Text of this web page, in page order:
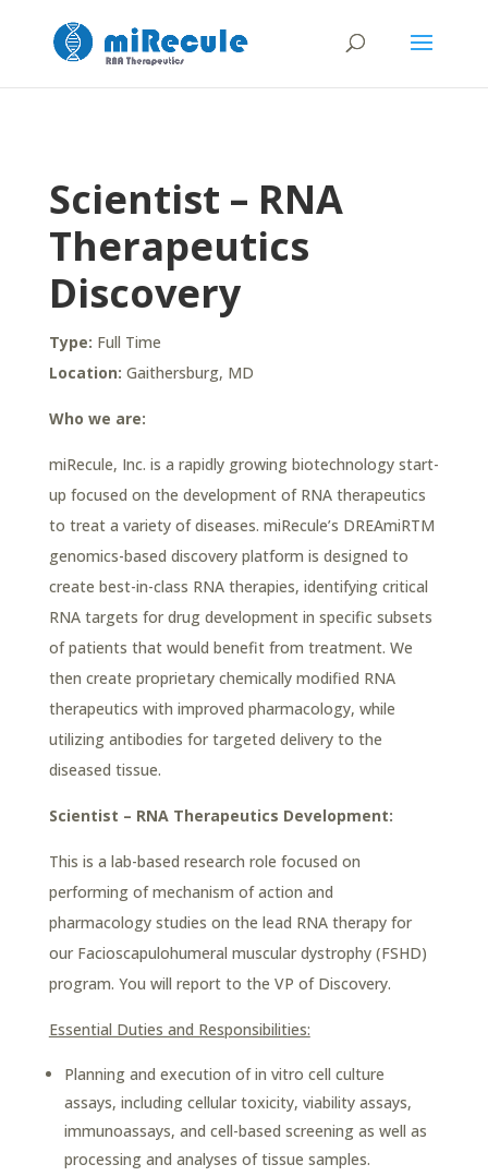
Scientist – RNA
Therapeutics
Discovery
Type: Full Time
Location: Gaithersburg, MD
Who we are:
miRecule, Inc. is a rapidly growing biotechnology start-
up focused on the development of RNA therapeutics
to treat a variety of diseases. miRecule’s DREAmiRTM
genomics-based discovery platform is designed to
create best-in-class RNA therapies, identifying critical
RNA targets for drug development in specific subsets
of patients that would benefit from treatment. We
then create proprietary chemically modified RNA
therapeutics with improved pharmacology, while
utilizing antibodies for targeted delivery to the
diseased tissue.
Scientist – RNA Therapeutics Development:
This is a lab-based research role focused on
performing of mechanism of action and
pharmacology studies on the lead RNA therapy for
our Facioscapulohumeral muscular dystrophy (FSHD)
program. You will report to the VP of Discovery.
Essential Duties and Responsibilities:
Planning and execution of in vitro cell culture
assays, including cellular toxicity, viability assays,
immunoassays, and cell-based screening as well as
processing and analyses of tissue samples.